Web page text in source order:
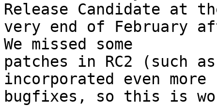
Release Candidate at
very end of February
We missed some
patches in RC2 (such
incorporated even more
bugfixes, so this is